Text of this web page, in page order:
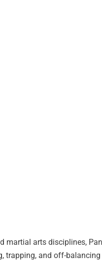
martial arts disciplines,
trapping, and off-